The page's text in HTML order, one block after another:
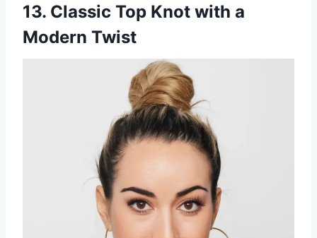
13. Classic Top Knot with a
Modern Twist